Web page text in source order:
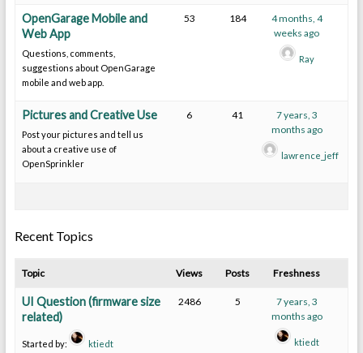
OpenGarage Mobile and
Web App
Questions, comments,
suggestions about OpenGarage
mobile and web app.
53 184
4 months, 4
weeks ago
Ray
Pictures and Creative Use
Post your pictures and tell us
about a creative use of
OpenSprinkler
6 41
7 years, 3
months ago
lawrence_jeff
Recent Topics
Topic Views Posts Freshness
UI Question (firmware size
related)
Started by: ktiedt
2486 5
7 years, 3
months ago
ktiedt